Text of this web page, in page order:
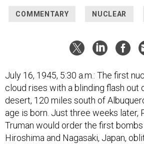
COMMENTARY NUCLEAR
July 16, 1945, 5:30 a.m.: The first
cloud rises with a blinding flash
desert, 120 miles south of
age is born. Just three weeks later,
Truman would order the first
Hiroshima and Nagasaki, Japan,